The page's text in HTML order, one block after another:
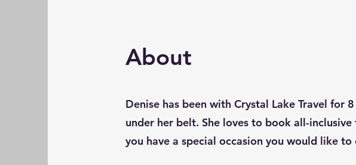
About
Denise has been with Crystal Lake Travel for
under her belt. She loves to book all-
you have a special occasion you would like